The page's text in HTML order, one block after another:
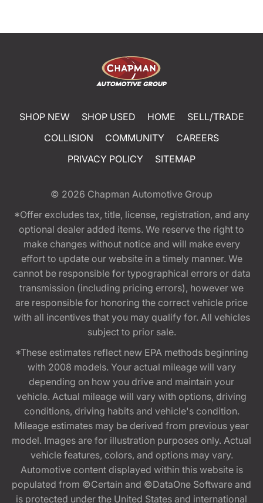
SHOP NEW SHOP USED HOME
SELL/TRADE
COLLISION
COMMUNITY
CAREERS
PRIVACY POLICY
SITEMAP
© 2026 Chapman Automotive Group
*Offer excludes tax, title, license, registration, and any
optional dealer added items. We reserve the right to
make changes without notice and will make every
effort to update our website in a timely manner. We
cannot be responsible for typographical errors or data
transmission (including pricing errors), however we
are responsible for honoring the correct vehicle price
with all incentives that you may qualify for. All vehicles
subject to prior sale.
*These estimates reflect new EPA methods beginning
with 2008 models. Your actual mileage will vary
depending on how you drive and maintain your
vehicle. Actual mileage will vary with options, driving
conditions, driving habits and vehicle's condition.
Mileage estimates may be derived from previous year
model. Images are for illustration purposes only. Actual
vehicle features, colors, and options may vary.
Automotive content displayed within this website is
populated from ©Certain and ©DataOne Software and
is protected under the United States and international